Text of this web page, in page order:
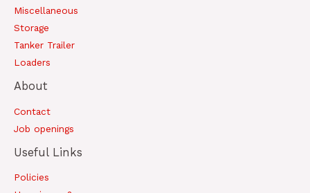
Miscellaneous
Storage
Tanker Trailer
Loaders
About
Contact
Job openings
Useful Links
Policies